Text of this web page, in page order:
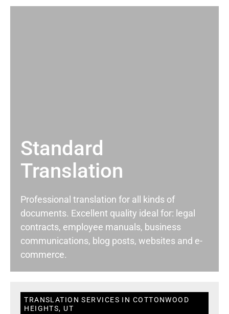
Standard
Translation
Professional translation for all kinds of
documents. Excellent quality ideal for: legal
contracts, employee manuals, business
communications, blog posts, websites and e-
commerce.
TRANSLATION SERVICES IN COTTONWOOD
HEIGHTS, UT